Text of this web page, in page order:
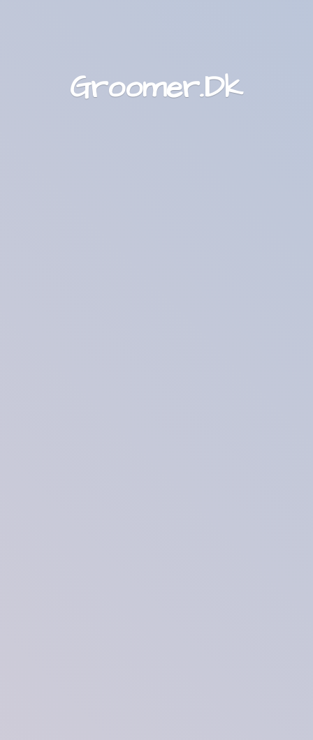
Groomer.Dk